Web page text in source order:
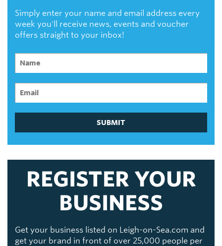
Simply enter your name and email address every
week you'll receive news, events and voucher
offers straight to your inbox!
SUBMIT
REGISTER YOUR
BUSINESS
Get your business listed on Leigh-on-Sea.com and
get your brand in front of over 25,000 people per